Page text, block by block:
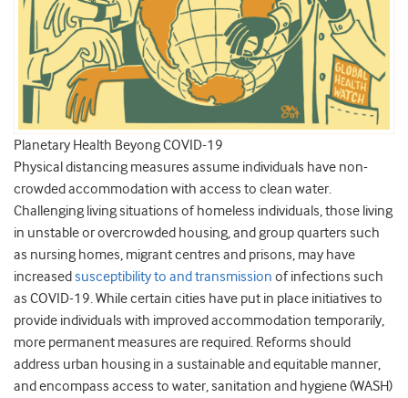
Planetary Health Beyong COVID-19
Physical distancing measures assume individuals have non-
crowded accommodation with access to clean water.
Challenging living situations of homeless individuals, those living
in unstable or overcrowded housing, and group quarters such
as nursing homes, migrant centres and prisons, may have
increasedsusceptibility to and transmission of infections such
as COVID-19. While certain cities have put in place initiatives to
provide individuals with improved accommodation temporarily,
more permanent measures are required. Reforms should
address urban housing in a sustainable and equitable manner,
and encompass access to water, sanitation and hygiene (WASH)